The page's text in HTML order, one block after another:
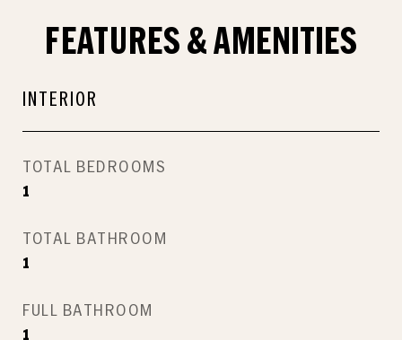
FEATURES & AMENITIES
INTERIOR
TOTAL BEDROOMS
1
TOTAL BATHROOM
1
FULL BATHROOM
1